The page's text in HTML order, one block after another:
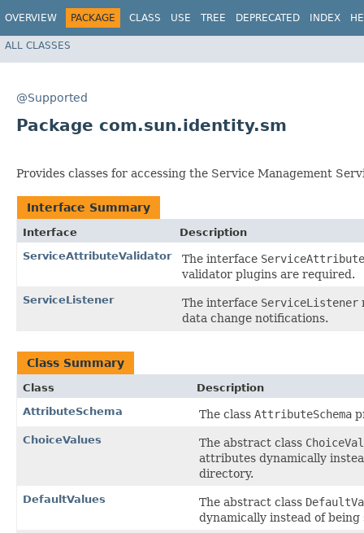
OVERVIEW PACKAGE CLASS USE TREE DEPRECATED INDEX
ALL CLASSES
@Supported
Package com.sun.identity.sm
Provides classes for accessing the Service Management
Interface Summary
Interface
Description
ServiceAttributeValidator
The interface
validator plugins are required.
ServiceListener The interface ServiceListener
data change notifications.
Class Summary
Class
Description
AttributeSchema
The class AttributeSchema
ChoiceValues The abstract class
attributes dynamically
directory.
DefaultValues The abstract class
dynamically instead of